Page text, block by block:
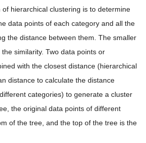
hierarchical clustering is to determine
data points of each category and all the
the distance between them. The smaller
similarity. Two data points or
with the closest distance (hierarchical
distance to calculate the distance
categories) to generate a cluster
the original data points of different
of the tree, and the top of the tree is the